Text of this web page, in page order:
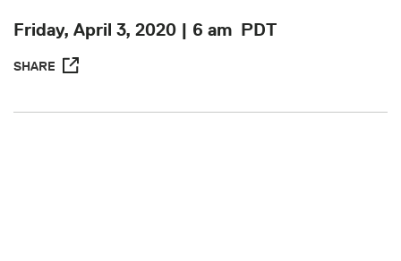
Friday, April 3, 2020 | 6 am PDT
SHARE